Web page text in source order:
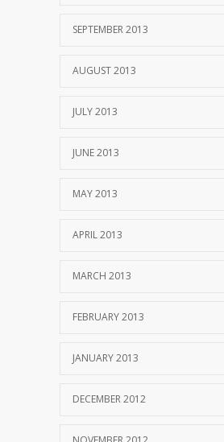
SEPTEMBER 2013
AUGUST 2013
JULY 2013
JUNE 2013
MAY 2013
APRIL 2013
MARCH 2013
FEBRUARY 2013
JANUARY 2013
DECEMBER 2012